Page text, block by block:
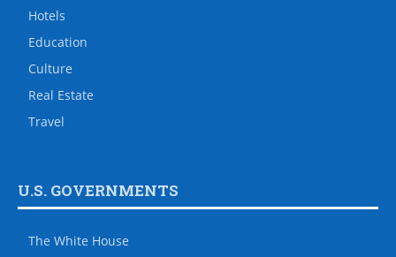
Hotels
Education
Culture
Real Estate
Travel
U.S. GOVERNMENTS
The White House